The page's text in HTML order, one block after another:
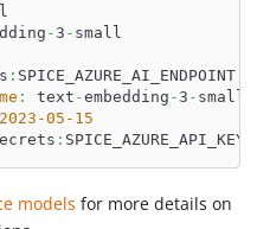
-3 - small
: SPICE_AZURE_AI_ENDPOINT
: text -embedding -3 - small
2023-05-15
: SPICE_AZURE_API_KEY
models for more details on